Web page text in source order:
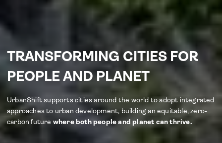
TRANSFORMING CITIES FOR
PEOPLE AND PLANET
UrbanShift supports cities around the world to adopt integrated
approaches to urban development, building an equitable, zero-
carbon future where both people and planet can thrive.